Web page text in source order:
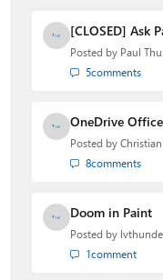
the Major Domo of
Group from 2015
Twitter
[CLOSED] Ask
Posted by Paul
5comments
OneDrive Office
Posted by
8comments
Doom in Paint
Posted by
1comment